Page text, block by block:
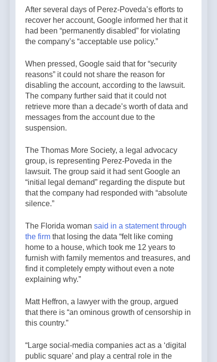
After several days of Perez-Poveda’s efforts to
recover her account, Google informed her that it
had been “permanently disabled” for violating
the company’s “acceptable use policy.”
When pressed, Google said that for “security
reasons” it could not share the reason for
disabling the account, according to the lawsuit.
The company further said that it could not
retrieve more than a decade’s worth of data and
messages from the account due to the
suspension.
The Thomas More Society, a legal advocacy
group, is representing Perez-Poveda in the
lawsuit. The group said it had sent Google an
“initial legal demand” regarding the dispute but
that the company had responded with “absolute
silence.”
The Florida woman said in a statement through
the firm that losing the data “felt like coming
home to a house, which took me 12 years to
furnish with family mementos and treasures, and
find it completely empty without even a note
explaining why.”
Matt Heffron, a lawyer with the group, argued
that there is “an ominous growth of censorship in
this country.”
“Large social-media companies act as a ‘digital
public square’ and play a central role in the